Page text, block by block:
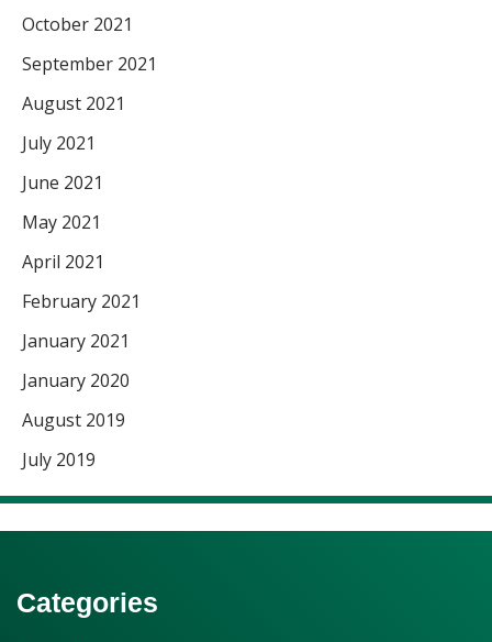
October 2021
September 2021
August 2021
July 2021
June 2021
May 2021
April 2021
February 2021
January 2021
January 2020
August 2019
July 2019
Categories